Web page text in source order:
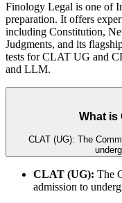
Finology Legal is one of
preparation. It offers
including Constitution,
Judgments, and its
tests for CLAT UG and
and LLM.
What is
CLAT (UG): The
CLAT (UG): The
admission to